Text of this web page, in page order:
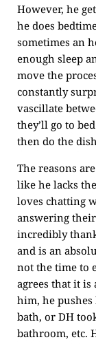
However, he
he does
sometimes an
enough sleep
move the
constantly
vascillate
they’ll go to
then do the
The reasons
like he lacks
loves chatting
answering their
incredibly
and is an
not the time to
agrees that it
him, he
bath, or DH
bathroom, etc.